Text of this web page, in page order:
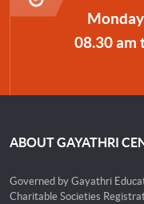
08.30 am
ABOUT GAYATHRI
Governed by Gayathri
Charitable Societies